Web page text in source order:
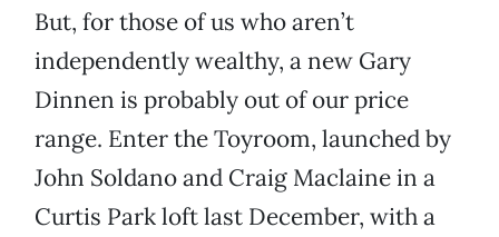
But, for those of us who aren’t
independently wealthy, a new Gary
Dinnen is probably out of our price
range. Enter the Toyroom, launched by
John Soldano and Craig Maclaine in a
Curtis Park loft last December, with a